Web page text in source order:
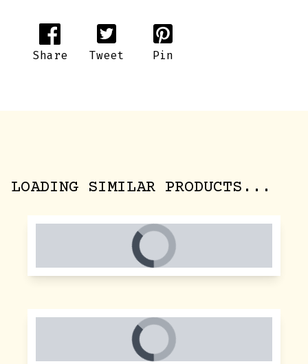
Share Tweet Pin
LOADING SIMILAR PRODUCTS...